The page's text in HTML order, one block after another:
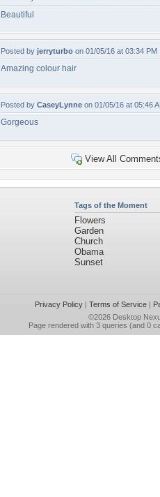
Beautiful
Posted by jerryturbo on 01/05/16 at 03:34 PM
Amazing colour hair
Posted by CaseyLynne on 01/05/16 at 05:46
Gorgeous
View All
Tags of the Moment
Flowers
Garden
Church
Obama
Sunset
Privacy Policy| Terms of Service|
©2026 Desktop
Page rendered with 3 queries (and 0